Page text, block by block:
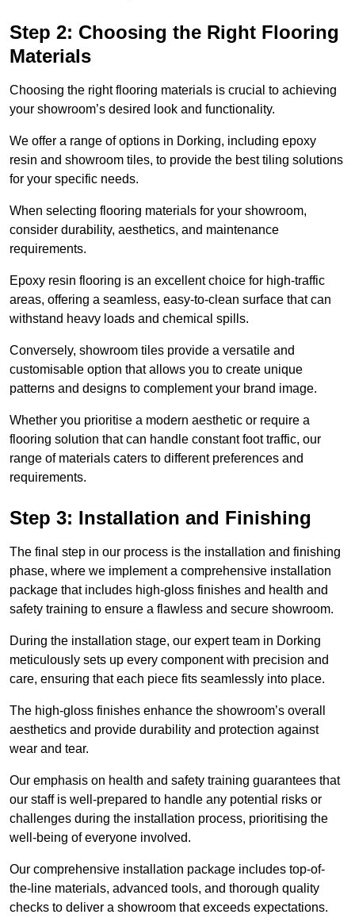
Step 2: Choosing the Right Flooring
Materials
Choosing the right flooring materials is crucial to achieving
your showroom’s desired look and functionality.
We offer a range of options in Dorking, including epoxy
resin and showroom tiles, to provide the best tiling solutions
for your specific needs.
When selecting flooring materials for your showroom,
consider durability, aesthetics, and maintenance
requirements.
Epoxy resin flooring is an excellent choice for high-traffic
areas, offering a seamless, easy-to-clean surface that can
withstand heavy loads and chemical spills.
Conversely, showroom tiles provide a versatile and
customisable option that allows you to create unique
patterns and designs to complement your brand image.
Whether you prioritise a modern aesthetic or require a
flooring solution that can handle constant foot traffic, our
range of materials caters to different preferences and
requirements.
Step 3: Installation and Finishing
The final step in our process is the installation and finishing
phase, where we implement a comprehensive installation
package that includes high-gloss finishes and health and
safety training to ensure a flawless and secure showroom.
During the installation stage, our expert team in Dorking
meticulously sets up every component with precision and
care, ensuring that each piece fits seamlessly into place.
The high-gloss finishes enhance the showroom’s overall
aesthetics and provide durability and protection against
wear and tear.
Our emphasis on health and safety training guarantees that
our staff is well-prepared to handle any potential risks or
challenges during the installation process, prioritising the
well-being of everyone involved.
Our comprehensive installation package includes top-of-
the-line materials, advanced tools, and thorough quality
checks to deliver a showroom that exceeds expectations.